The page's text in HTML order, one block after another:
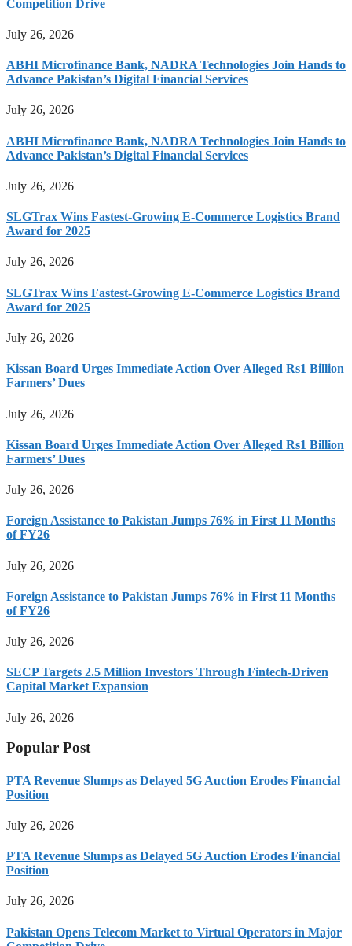
Competition Drive
July 26, 2026
ABHI Microfinance Bank, NADRA Technologies Join Hands to
Advance Pakistan’s Digital Financial Services
July 26, 2026
ABHI Microfinance Bank, NADRA Technologies Join Hands to
Advance Pakistan’s Digital Financial Services
July 26, 2026
SLGTrax Wins Fastest-Growing E-Commerce Logistics Brand
Award for 2025
July 26, 2026
SLGTrax Wins Fastest-Growing E-Commerce Logistics Brand
Award for 2025
July 26, 2026
Kissan Board Urges Immediate Action Over Alleged Rs1 Billion
Farmers’ Dues
July 26, 2026
Kissan Board Urges Immediate Action Over Alleged Rs1 Billion
Farmers’ Dues
July 26, 2026
Foreign Assistance to Pakistan Jumps 76% in First 11 Months
of FY26
July 26, 2026
Foreign Assistance to Pakistan Jumps 76% in First 11 Months
of FY26
July 26, 2026
SECP Targets 2.5 Million Investors Through Fintech-Driven
Capital Market Expansion
July 26, 2026
Popular Post
PTA Revenue Slumps as Delayed 5G Auction Erodes Financial
Position
July 26, 2026
PTA Revenue Slumps as Delayed 5G Auction Erodes Financial
Position
July 26, 2026
Pakistan Opens Telecom Market to Virtual Operators in Major